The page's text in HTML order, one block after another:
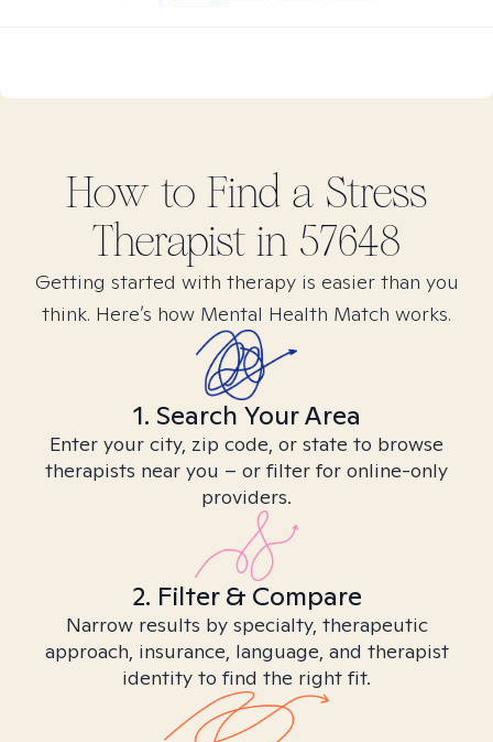
How to Find a Stress
Therapist in 57648
Getting started with therapy is easier than you
think. Here’s how Mental Health Match works.
1. Search Your Area
Enter your city, zip code, or state to browse
therapists near you – or filter for online-only
providers.
2. Filter & Compare
Narrow results by specialty, therapeutic
approach, insurance, language, and therapist
identity to find the right fit.